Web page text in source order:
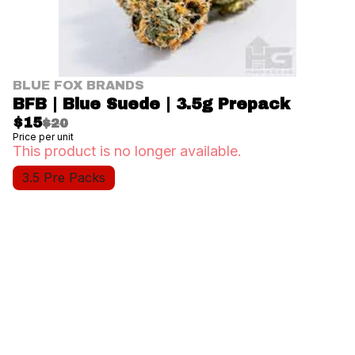
BLUE FOX BRANDS
BFB | Blue Suede | 3.5g Prepack
$15$20
Price per unit
This product is no longer available.
3.5 Pre Packs